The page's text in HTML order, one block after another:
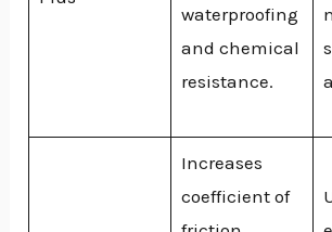
waterproofing
and chemical
resistance.
Increases
coefficient of